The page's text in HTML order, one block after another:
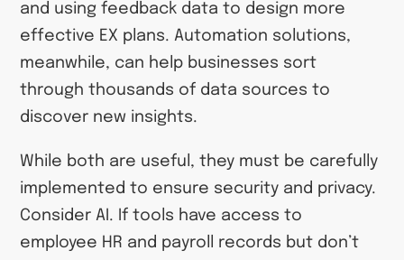
and using feedback data to design more
effective EX plans. Automation solutions,
meanwhile, can help businesses sort
through thousands of data sources to
discover new insights.
While both are useful, they must be carefully
implemented to ensure security and privacy.
Consider AI. If tools have access to
employee HR and payroll records but don’t